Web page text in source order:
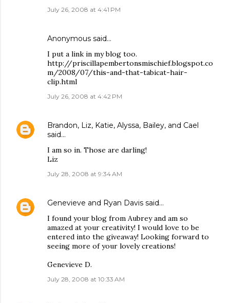
July 26, 2008 at 4:41 PM
Anonymous said…
I put a link in my blog too.
http://priscillapembertonsmischief.blogspot.co
m/2008/07/this-and-that-tabicat-hair-
clip.html
July 26, 2008 at 4:42 PM
Brandon, Liz, Katie, Alyssa, Bailey, and Cael
said…
I am so in. Those are darling!
Liz
July 28, 2008 at 9:34 AM
Genevieve and Ryan Davis said…
I found your blog from Aubrey and am so
amazed at your creativity! I would love to be
entered into the giveaway! Looking forward to
seeing more of your lovely creations!
Genevieve D.
July 28, 2008 at 10:33 AM